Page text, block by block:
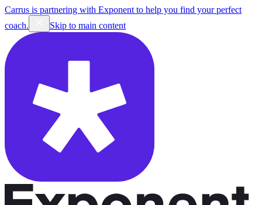
Carrus is partnering with Exponent to help you find your perfect
coach.
Skip to main content